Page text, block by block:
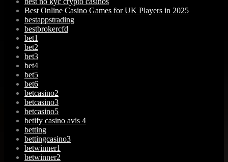
Best Online Casino Games for UK Players in 2025
bestappstrading
bestbrokercfd
bet1
bet2
bet3
bet4
bet5
bet6
betcasino2
betcasino3
betcasino5
betify casino avis 4
betting
bettingcasino3
betwinner1
betwinner2